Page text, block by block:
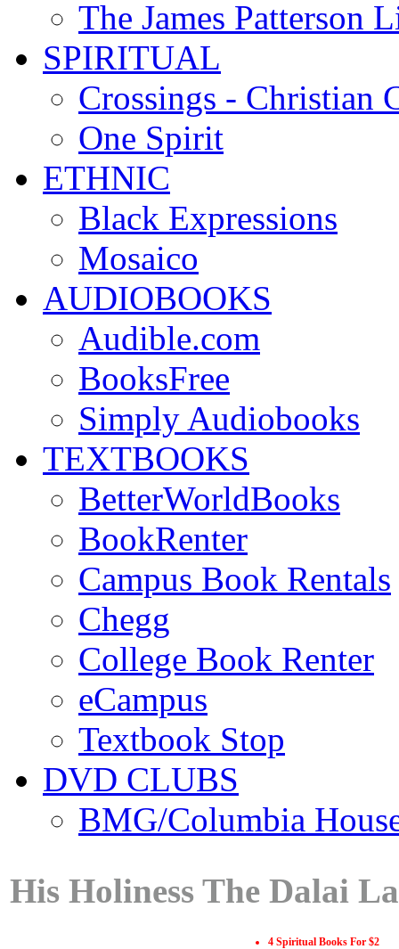
The James Patterson
SPIRITUAL
Crossings - Christian
One Spirit
ETHNIC
Black Expressions
Mosaico
AUDIOBOOKS
Audible.com
BooksFree
Simply Audiobooks
TEXTBOOKS
BetterWorldBooks
BookRenter
Campus Book Rentals
Chegg
College Book Renter
eCampus
Textbook Stop
DVD CLUBS
BMG/Columbia
His Holiness The Dalai
4 Spiritual Books For $2